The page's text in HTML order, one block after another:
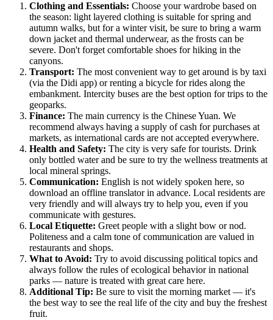
Clothing and Essentials: Choose your wardrobe based on
the season: light layered clothing is suitable for spring and
autumn walks, but for a winter visit, be sure to bring a warm
down jacket and thermal underwear, as the frosts can be
severe. Don't forget comfortable shoes for hiking in the
canyons.
Transport: The most convenient way to get around is by taxi
(via the Didi app) or renting a bicycle for rides along the
embankment. Intercity buses are the best option for trips to the
geoparks.
Finance: The main currency is the Chinese Yuan. We
recommend always having a supply of cash for purchases at
markets, as international cards are not accepted everywhere.
Health and Safety: The city is very safe for tourists. Drink
only bottled water and be sure to try the wellness treatments at
local mineral springs.
Communication: English is not widely spoken here, so
download an offline translator in advance. Local residents are
very friendly and will always try to help you, even if you
communicate with gestures.
Local Etiquette: Greet people with a slight bow or nod.
Politeness and a calm tone of communication are valued in
restaurants and shops.
What to Avoid: Try to avoid discussing political topics and
always follow the rules of ecological behavior in national
parks — nature is treated with great care here.
Additional Tip: Be sure to visit the morning market — it's
the best way to see the real life of the city and buy the freshest
fruit.